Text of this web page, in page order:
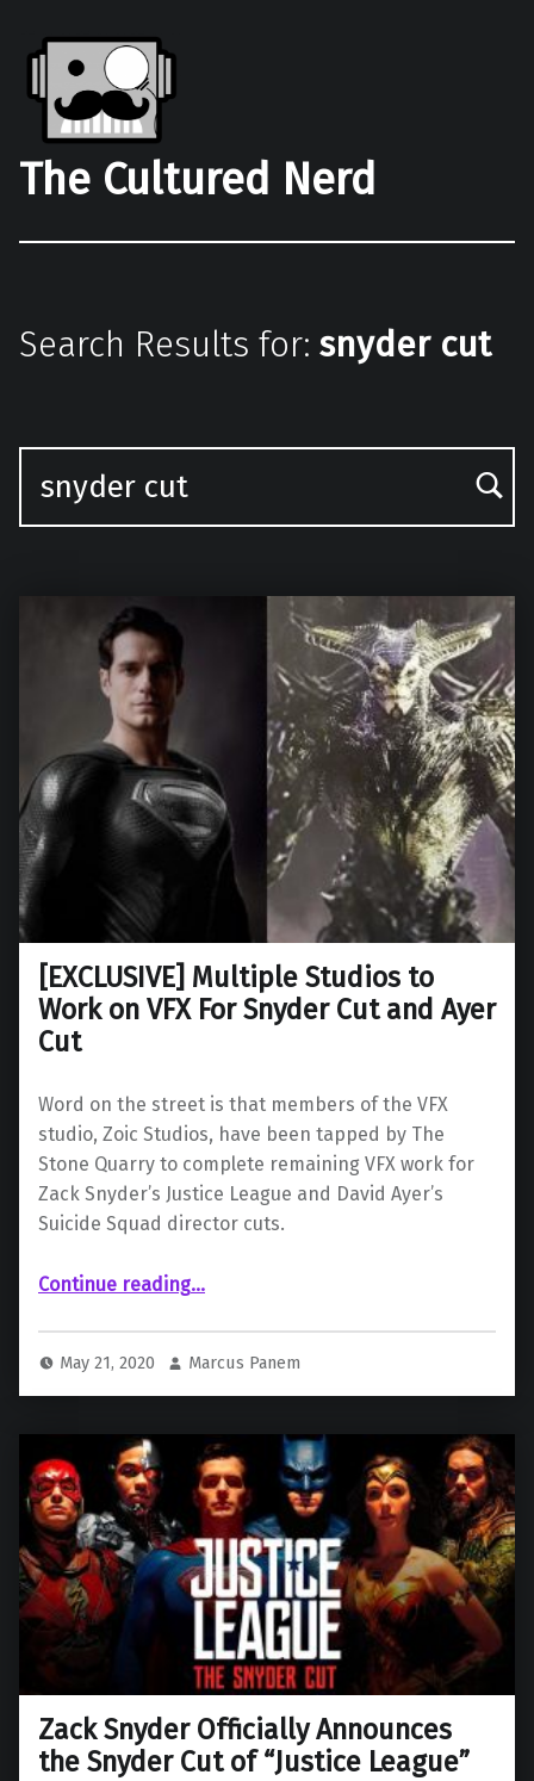
The Cultured Nerd
Search Results for: snyder cut
Search for:
[EXCLUSIVE] Multiple Studios to
Work on VFX For Snyder Cut and Ayer
Cut
Word on the street is that members of the VFX
studio, Zoic Studios, have been tapped by The
Stone Quarry to complete remaining VFX work for
Zack Snyder’s Justice League and David Ayer’s
Suicide Squad director cuts.
Continue reading“ Multiple Studios to Work on VFX For Snyder Cut and Ayer Cut”
…
May 21, 2020 Marcus Panem
Zack Snyder Officially Announces
the Snyder Cut of “Justice League”